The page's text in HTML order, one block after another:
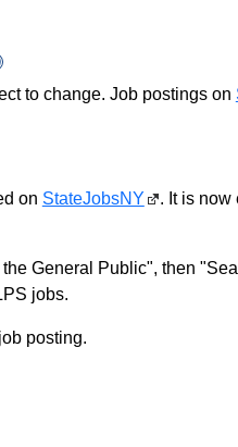
to change. Job postings on
on StateJobsNY
. It is now
General Public", then
jobs.
posting.